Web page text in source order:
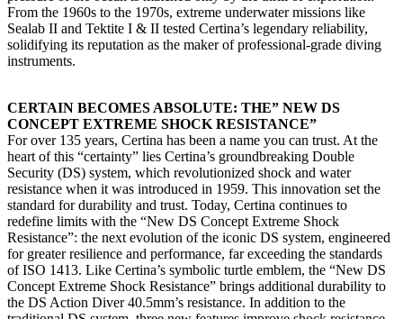
From the 1960s to the 1970s, extreme underwater missions like
Sealab II and Tektite I & II tested Certina’s legendary reliability,
solidifying its reputation as the maker of professional-grade diving
instruments.
CERTAIN BECOMES ABSOLUTE: THE” NEW DS
CONCEPT EXTREME SHOCK RESISTANCE”
For over 135 years, Certina has been a name you can trust. At the
heart of this “certainty” lies Certina’s groundbreaking Double
Security (DS) system, which revolutionized shock and water
resistance when it was introduced in 1959. This innovation set the
standard for durability and trust. Today, Certina continues to
redefine limits with the “New DS Concept Extreme Shock
Resistance”: the next evolution of the iconic DS system, engineered
for greater resilience and performance, far exceeding the standards
of ISO 1413. Like Certina’s symbolic turtle emblem, the “New DS
Concept Extreme Shock Resistance” brings additional durability to
the DS Action Diver 40.5mm’s resistance. In addition to the